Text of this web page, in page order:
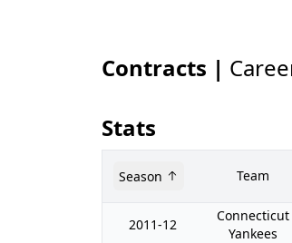
Contracts |
Stats
Season Team
2011-12
Connecticut
Yankees